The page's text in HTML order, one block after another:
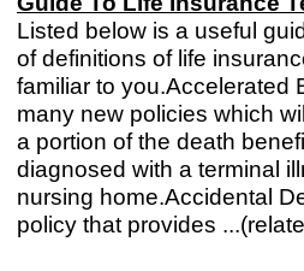
Listed below is a useful
of definitions of life
familiar to you.Accelerated
many new policies which
a portion of the death
diagnosed with a terminal
nursing home.Accidental
policy that provides